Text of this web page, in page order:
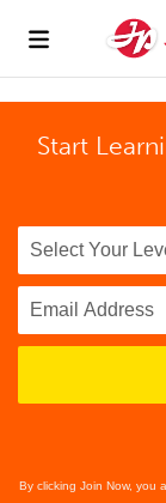
Start
By clicking Join Now, you